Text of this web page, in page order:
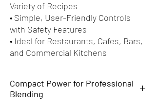
Variety of Recipes
• Simple, User-Friendly Controls
with Safety Features
• Ideal for Restaurants, Cafes, Bars,
and Commercial Kitchens
Compact Power for Professional
Blending